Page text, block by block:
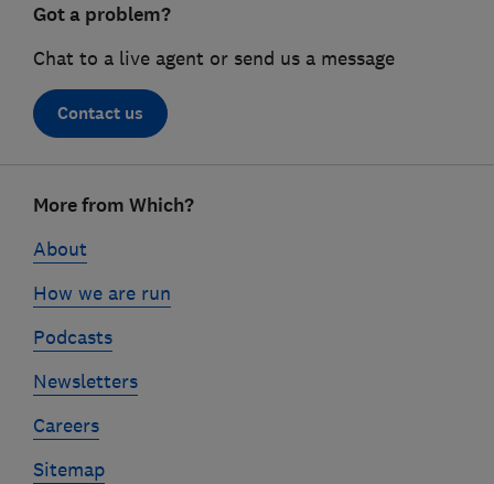
Got a problem?
Chat to a live agent or send us a message
Contact us
linksMore from Which?
About
How we are run
Podcasts
Newsletters
Careers
Sitemap